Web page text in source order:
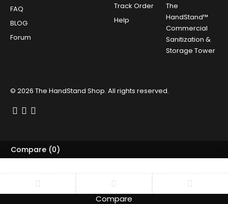
FAQ
BLOG
Forum
Track Order
Help
The
HandStand™
Commercial
Sanitization &
Storage Tower
© 2026 The HandStand Shop. All rights reserved.
Compare (0)
Compare